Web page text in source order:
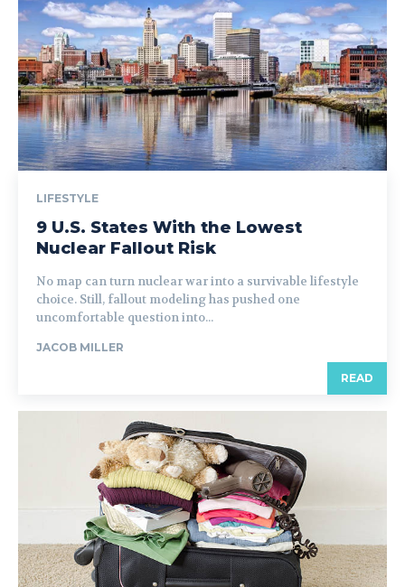
LIFESTYLE
9 U.S. States With the Lowest
Nuclear Fallout Risk
No map can turn nuclear war into a survivable lifestyle
choice. Still, fallout modeling has pushed one
uncomfortable question into...
JACOB MILLER
READ